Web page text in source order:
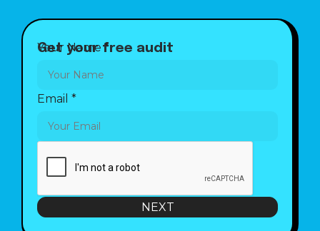
Get your free audit
Your Name*
Your
Name
Email *
NEXT